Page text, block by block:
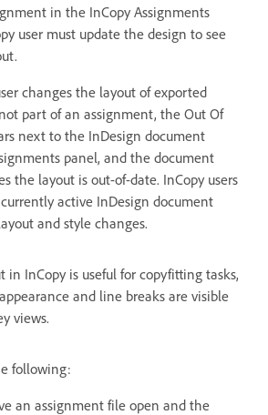
in the InCopy Assignments
user must update the design to see
changes the layout of exported
part of an assignment, the Out Of
next to the InDesign document
panel, and the document
the layout is out-of-date. InCopy users
active InDesign document
and style changes.
in InCopy is useful for copyfitting tasks,
and line breaks are visible
views.
following:
an assignment file open and the